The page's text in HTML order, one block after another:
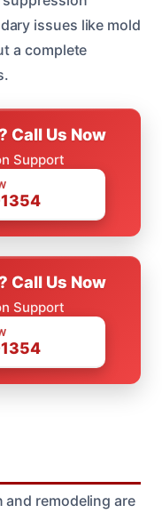
issues like mold
a complete
Call Us Now
Support
Call Us Now
Support
remodeling are